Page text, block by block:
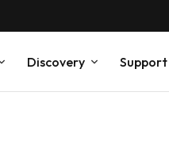
Discovery Support